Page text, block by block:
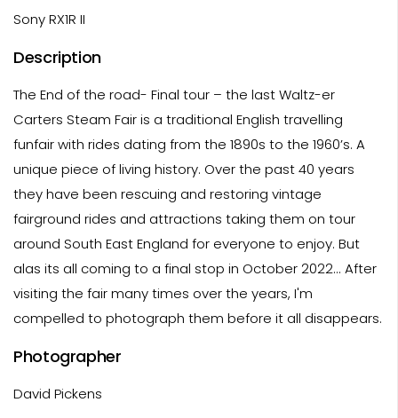
Sony RX1R II
Description
The End of the road- Final tour – the last Waltz-er
Carters Steam Fair is a traditional English travelling
funfair with rides dating from the 1890s to the 1960’s. A
unique piece of living history. Over the past 40 years
they have been rescuing and restoring vintage
fairground rides and attractions taking them on tour
around South East England for everyone to enjoy. But
alas its all coming to a final stop in October 2022... After
visiting the fair many times over the years, I'm
compelled to photograph them before it all disappears.
Photographer
David Pickens